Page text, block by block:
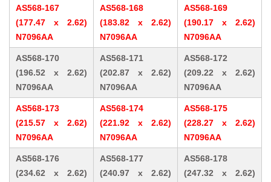
AS568-167
(177.47 x 2.62)
N7096AA
AS568-168
(183.82 x 2.62)
N7096AA
AS568-169
(190.17 x 2.62)
N7096AA
AS568-170
(196.52 x 2.62)
N7096AA
AS568-171
(202.87 x 2.62)
N7096AA
AS568-172
(209.22 x 2.62)
N7096AA
AS568-173
(215.57 x 2.62)
N7096AA
AS568-174
(221.92 x 2.62)
N7096AA
AS568-175
(228.27 x 2.62)
N7096AA
AS568-176
(234.62 x 2.62)
AS568-177
(240.97 x 2.62)
AS568-178
(247.32 x 2.62)